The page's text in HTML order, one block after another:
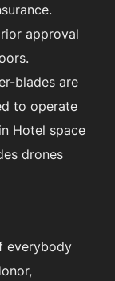
approval
blades are
to operate
Hotel space
drones
everybody